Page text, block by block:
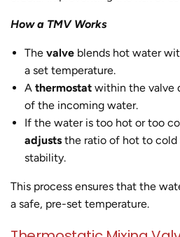
How a TMV Works
The valve blends hot water
a set temperature.
A thermostat within the valve
of the incoming water.
If the water is too hot or too
adjusts the ratio of hot to
stability.
This process ensures that the
a safe, pre-set temperature.